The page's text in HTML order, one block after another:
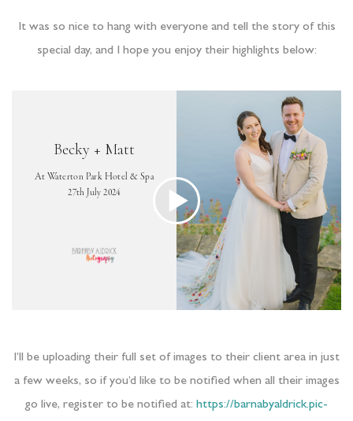
It was so nice to hang with everyone and tell the story of this
special day, and I hope you enjoy their highlights below:
I’ll be uploading their full set of images to their client area in just
a few weeks, so if you’d like to be notified when all their images
go live, register to be notified at: https://barnabyaldrick.pic-